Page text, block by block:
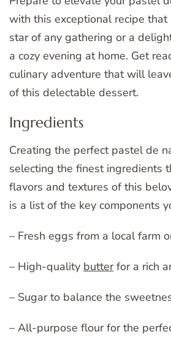
with this exceptional recipe
star of any gathering or a
a cozy evening at home. Get
culinary adventure that will
of this delectable dessert.
Ingredients
Creating the perfect pastel de
selecting the finest ingredients
flavors and textures of this
is a list of the key components
– Fresh eggs from a local farm
– High-quality butterfor a rich
– Sugar to balance the
– All-purpose flour for the